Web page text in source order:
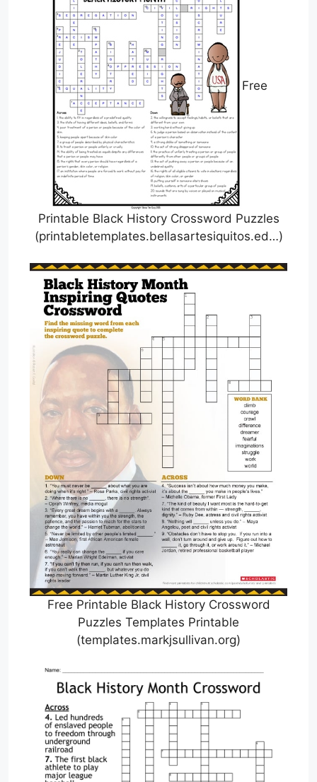
Free
Printable Black History Crossword Puzzles
(printabletemplates.bellasartesiquitos.ed…)
Free Printable Black History Crossword
Puzzles Templates Printable
(templates.markjsullivan.org)